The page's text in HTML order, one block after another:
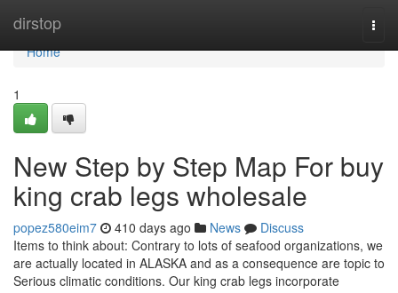
dirstop
Home
Home
1
New Step by Step Map For buy
king crab legs wholesale
popez580eim7 410 days ago News
Discuss
Items to think about: Contrary to lots of seafood organizations, we
are actually located in ALASKA and as a consequence are topic to
Serious climatic conditions. Our king crab legs incorporate